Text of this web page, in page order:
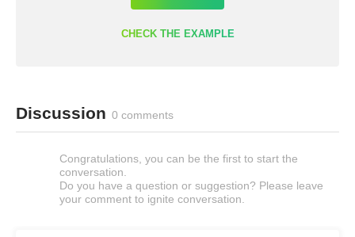
CHECK THE EXAMPLE
Discussion 0 comments
Congratulations, you can be the first to start the
conversation.
Do you have a question or suggestion? Please leave
your comment to ignite conversation.